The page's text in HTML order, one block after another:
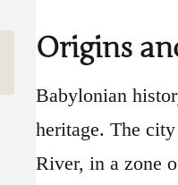
Origins
Babylonian
heritage. The
River, in a zone